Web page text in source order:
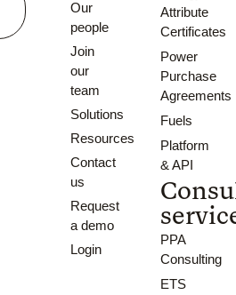
Our
people
Join
our
team
Solutions
Resources
Contact
us
Request
a demo
Login
Attribute
Certificates
Power
Purchase
Agreements
Fuels
Platform
& API
PPA
Consulting
ETS